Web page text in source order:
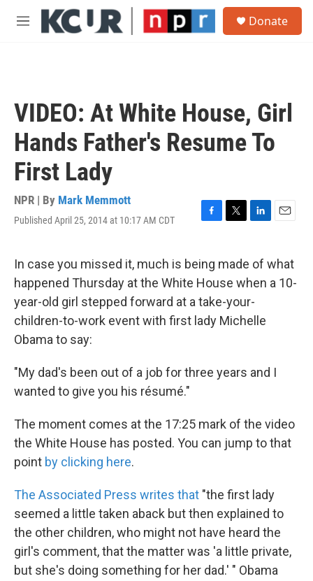
Skip to main content
M
Donate
VIDEO: At White House, Girl
Hands Father's Resume To
First Lady
NPR | By Mark Memmott
Published April 25, 2014 at 10:17 AM CDT
F
e
b
o
o
k
T
t
t
e
r
L
k
e
d
I
n
E
i
l
In case you missed it, much is being made of what
happened Thursday at the White House when a 10-
year-old girl stepped forward at a take-your-
children-to-work event with first lady Michelle
Obama to say:
"My dad's been out of a job for three years and I
wanted to give you his résumé."
The moment comes at the 17:25 mark of the video
the White House has posted. You can jump to that
point by clicking here.
The Associated Press writes that "the first lady
seemed a little taken aback but then explained to
the other children, who might not have heard the
girl's comment, that the matter was 'a little private,
but she's doing something for her dad.' " Obama